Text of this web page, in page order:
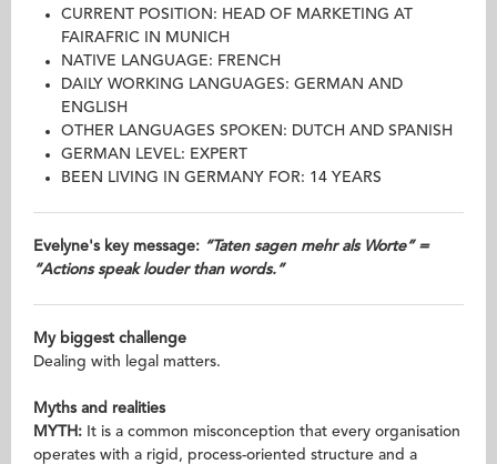
CURRENT POSITION: HEAD OF MARKETING AT
FAIRAFRIC IN MUNICH
NATIVE LANGUAGE: FRENCH
DAILY WORKING LANGUAGES: GERMAN AND
ENGLISH
OTHER LANGUAGES SPOKEN: DUTCH AND SPANISH
GERMAN LEVEL: EXPERT
BEEN LIVING IN GERMANY FOR: 14 YEARS
Evelyne's key message: “Taten sagen mehr als Worte” =
“Actions speak louder than words.”
My biggest challenge
Dealing with legal matters.
Myths and realities
MYTH: It is a common misconception that every organisation
operates with a rigid, process-oriented structure and a